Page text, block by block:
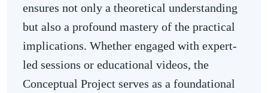
ensures not only a theoretical understanding
but also a profound mastery of the practical
implications. Whether engaged with expert-
led sessions or educational videos, the
Conceptual Project serves as a foundational